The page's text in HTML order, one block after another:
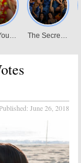
Published: June 26, 2018